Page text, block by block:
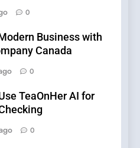
0
Business with
Canada
0
TeaOnHer AI for
0